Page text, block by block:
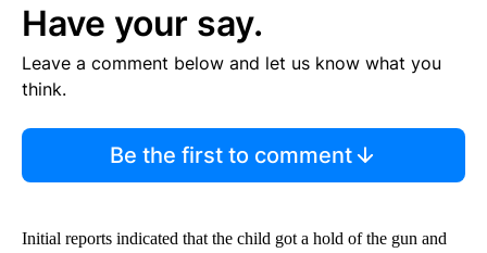
Have your say.
Leave a comment below and let us know what you
think.
Be the first to comment
Initial reports indicated that the child got a hold of the gun and